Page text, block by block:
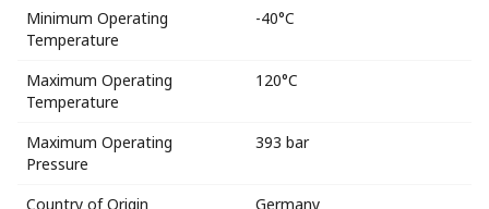
Minimum Operating
Temperature
-40°C
Maximum Operating
Temperature
120°C
Maximum Operating
Pressure
393 bar
Country of Origin Germany